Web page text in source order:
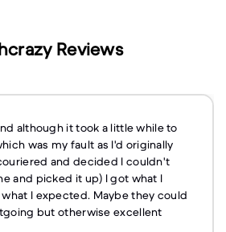
Reviews
although it took a little while to
was my fault as I'd originally
and decided I couldn't
and picked it up) I got what I
I expected. Maybe they could
but otherwise excellent